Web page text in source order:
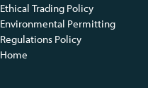
Ethical Trading Policy
Environmental Permitting
Regulations Policy
Home